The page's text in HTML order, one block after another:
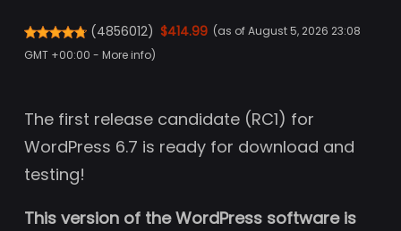
(4856012) $414.99 (as of August 5, 2026 23:08
GMT +00:00 - More info)
The first release candidate (RC1) for
WordPress 6.7 is ready for download and
testing!
This version of the WordPress software is